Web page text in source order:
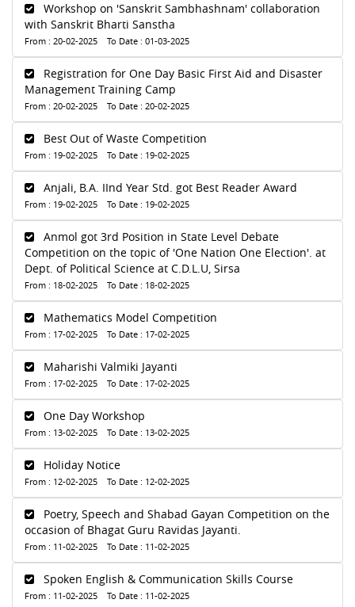
Workshop on 'Sanskrit Sambhashnam' collaboration
with Sanskrit Bharti Sanstha
From : 20-02-2025 To Date : 01-03-2025
Registration for One Day Basic First Aid and Disaster
Management Training Camp
From : 20-02-2025 To Date : 20-02-2025
Best Out of Waste Competition
From : 19-02-2025 To Date : 19-02-2025
Anjali, B.A. IInd Year Std. got Best Reader Award
From : 19-02-2025 To Date : 19-02-2025
Anmol got 3rd Position in State Level Debate
Competition on the topic of 'One Nation One Election'. at
Dept. of Political Science at C.D.L.U, Sirsa
From : 18-02-2025 To Date : 18-02-2025
Mathematics Model Competition
From : 17-02-2025 To Date : 17-02-2025
Maharishi Valmiki Jayanti
From : 17-02-2025 To Date : 17-02-2025
One Day Workshop
From : 13-02-2025 To Date : 13-02-2025
Holiday Notice
From : 12-02-2025 To Date : 12-02-2025
Poetry, Speech and Shabad Gayan Competition on the
occasion of Bhagat Guru Ravidas Jayanti.
From : 11-02-2025 To Date : 11-02-2025
Spoken English & Communication Skills Course
From : 11-02-2025 To Date : 11-02-2025